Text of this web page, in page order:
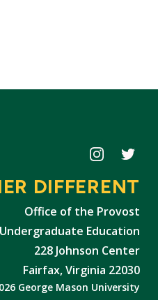
Icon Icon
DIFFERENT
Office of the Provost
Undergraduate Education
228 Johnson Center
Fairfax, Virginia 22030
George Mason University